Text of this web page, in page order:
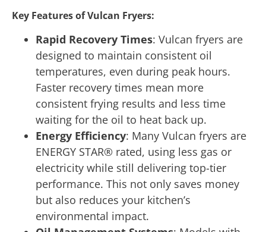
Key Features of Vulcan Fryers:
Rapid Recovery Times: Vulcan fryers are
designed to maintain consistent oil
temperatures, even during peak hours.
Faster recovery times mean more
consistent frying results and less time
waiting for the oil to heat back up.
Energy Efficiency: Many Vulcan fryers are
ENERGY STAR® rated, using less gas or
electricity while still delivering top-tier
performance. This not only saves money
but also reduces your kitchen’s
environmental impact.